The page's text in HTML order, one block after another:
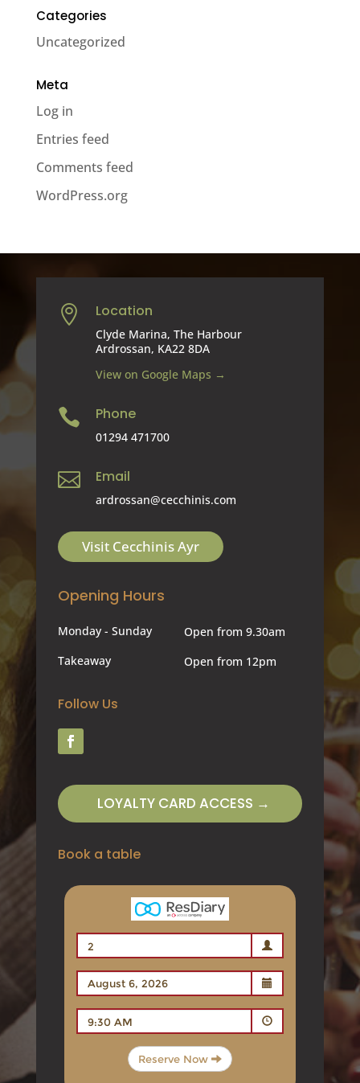
Categories
Uncategorized
Meta
Log in
Entries feed
Comments feed
WordPress.org
 Location
Clyde Marina, The Harbour
Ardrossan, KA22 8DA
View on Google Maps →
 Phone
01294 471700
 Email
ardrossan@cecchinis.com
Visit Cecchinis Ayr
Opening Hours
Monday - Sunday
Open from 9.30am
Takeaway
Open from 12pm
Follow Us
LOYALTY CARD ACCESS →
Book a table